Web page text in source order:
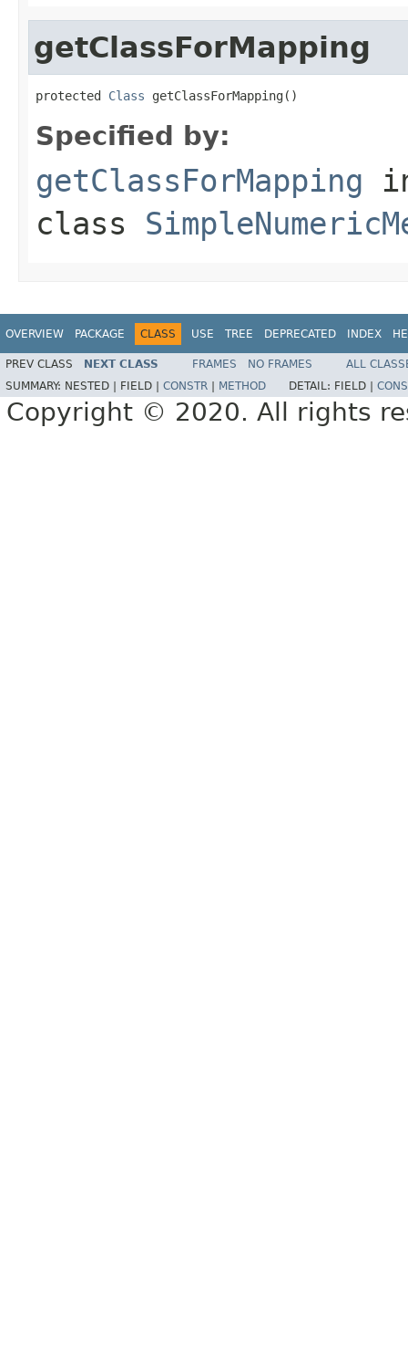
getClassForMapping
protected Class getClassForMapping()
Specified by:
getClassForMapping
class
OVERVIEW PACKAGE CLASS USE TREE DEPRECATED INDEX
PREV CLASS NEXT CLASS FRAMES NO FRAMES
ALL
SUMMARY: NESTED | FIELD | CONSTR METHOD DETAIL: FIELD |
Copyright © 2020. All rights